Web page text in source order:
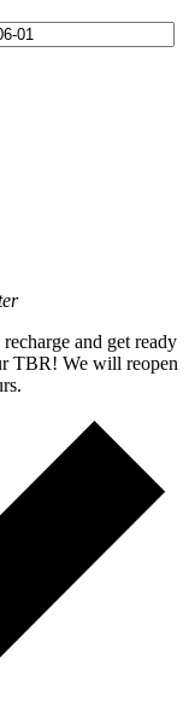
and get ready
TBR! We will reopen